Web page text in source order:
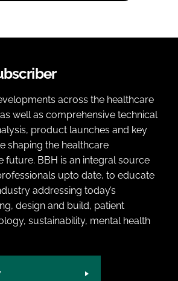
across the healthcare
well as comprehensive technical
product launches and key
shaping the healthcare
future. BBH is an integral source
upto date, to educate
addressing today’s
design and build, patient
sustainability, mental health